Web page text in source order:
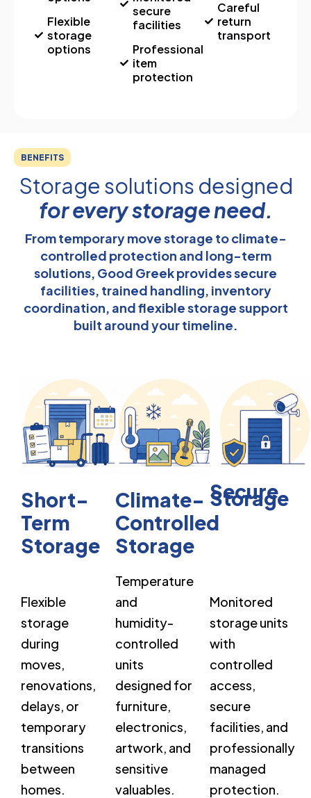
Flexible
storage
options
secure
facilities
Professional
item
protection
Careful
return
transport
BENEFITS
Storage solutions designed
for every storage need.
From temporary move storage to climate-
controlled protection and long-term
solutions, Good Greek provides secure
facilities, trained handling, inventory
coordination, and flexible storage support
built around your timeline.
Short-
Term
Storage
Flexible
storage
during
moves,
renovations,
delays, or
temporary
transitions
between
homes.
Climate-
Controlled
Storage
Temperature
and
humidity-
controlled
units
designed for
furniture,
electronics,
artwork, and
sensitive
valuables.
Secure
Storage
Monitored
storage units
with
controlled
access,
secure
facilities, and
professionally
managed
protection.